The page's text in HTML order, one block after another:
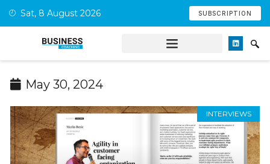
Sat, 8 August 2026 SUBSCRIPTION
May 30, 2024
INTERVIEWS